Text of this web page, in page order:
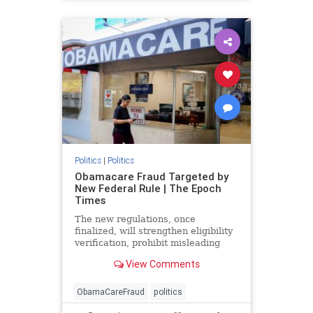
Politics| Politics
Obamacare Fraud Targeted by
New Federal Rule | The Epoch
Times
The new regulations, once
finalized, will strengthen eligibility
verification, prohibit misleading
improper payments.
View Comments
ObamaCareFraud politics